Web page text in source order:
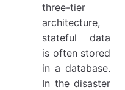
three-tier
architecture,
stateful data
is often stored
in a database.
In the disaster